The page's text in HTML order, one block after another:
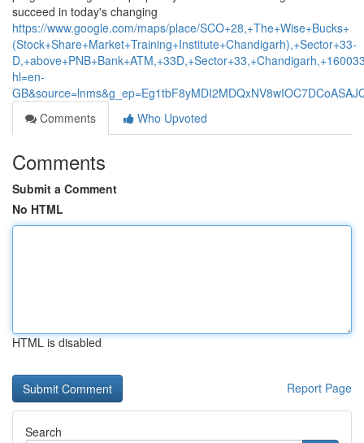
succeed in today's changing
https://www.google.com/maps/place/SCO+28,+The+Wise+Bucks+
(Stock+Share+Market+Training+Institute+Chandigarh),+Sector+33-
hl=en-
Comments
Who Upvoted
Comments
Submit a Comment
No HTML
HTML is disabled
Report Page
Search